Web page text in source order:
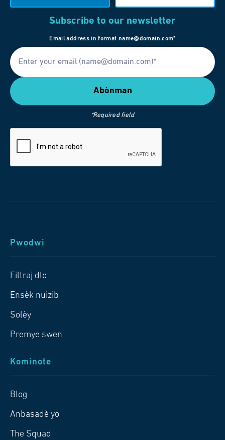
Subscribe to our newsletter
Email address in format name@domain.com*
*Required field
Pwodwi
Filtraj dlo
Ensèk nuizib
Solèy
Premye swen
Kominote
Blog
Anbasadè yo
The Squad